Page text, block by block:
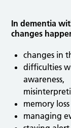
In dementia
changes
changes in
difficulties
awareness,
memory loss
managing